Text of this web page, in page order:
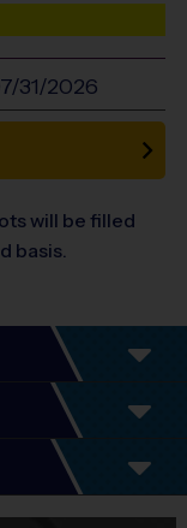
31/2026
will be filled
basis.
Skills
A LEAGUE